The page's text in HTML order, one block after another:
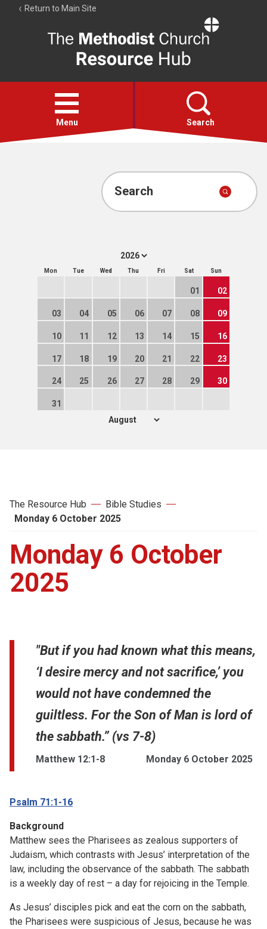
Return to Main Site
Resource
Hub
Open
menu
Menu Search
Account
Search
Mon Tue Wed Thu Fri Sat Sun
01 02
03 04 05 06 07 08 09
10 11 12 13 14 15 16
17 18 19 20 21 22 23
24 25 26 27 28 29 30
31
The Resource Hub
Bible Studies
Monday 6 October 2025
Monday 6 October
2025
"But if you had known what this means,
‘I desire mercy and not sacrifice,’ you
would not have condemned the
guiltless. For the Son of Man is lord of
the sabbath.” (vs 7-8)
Matthew 12:1-8 Monday 6 October 2025
Psalm 71:1-16
Background
Matthew sees the Pharisees as zealous supporters of
Judaism, which contrasts with Jesus’ interpretation of the
law, including the observance of the sabbath. The sabbath
is a weekly day of rest – a day for rejoicing in the Temple.
As Jesus’ disciples pick and eat the corn on the sabbath,
the Pharisees were suspicious of Jesus, because he was